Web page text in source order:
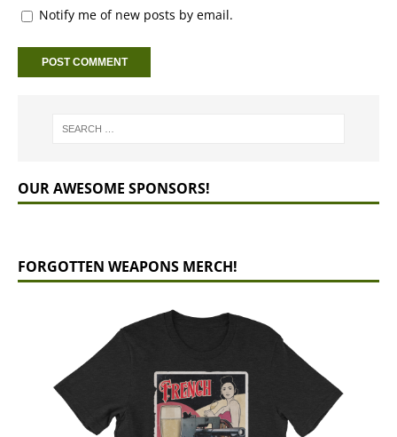
Notify me of new posts by email.
OUR AWESOME SPONSORS!
FORGOTTEN WEAPONS MERCH!